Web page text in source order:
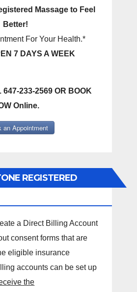
Massage to Feel
Better!
For Your Health.*
7 DAYS A WEEK
647-233-2569 OR BOOK
Online.
REGISTERED
a Direct Billing Account
consent forms that are
eligible insurance
accounts can be set up
the